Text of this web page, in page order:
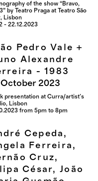
of the show “Bravo,
by Teatro Praga at Teatro São
Lisbon
- 22.12.2023
Pedro Vale +
Alexandre
- 1983
October 2023
presentation at Curra/artist's
Lisbon
from 5pm to 8pm
Cepeda,
Ferreira,
Cruz,
César, João